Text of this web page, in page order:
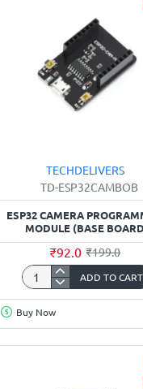
TECHDELIVERS
TD-ESP32CAMBOB
ESP32 CAMERA
MODULE (BASE
₹92.0 ₹199.0
ESP32
Camera
Programming
ADD TO CART
Buy Now